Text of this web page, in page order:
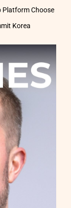
Platform Choose
Korea